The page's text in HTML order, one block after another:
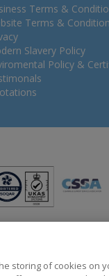
Terms &
Terms &
Slavery Policy
Policy &
in England 02902454
storing of cookies